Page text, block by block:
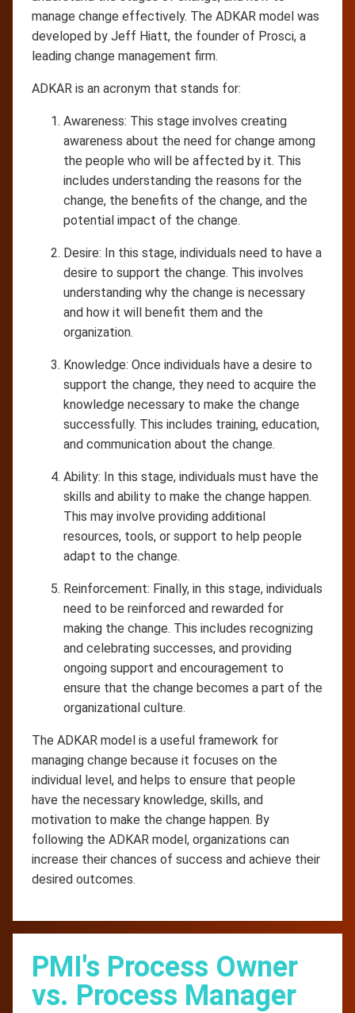
manage change effectively. The ADKAR model was
developed by Jeff Hiatt, the founder of Prosci, a
leading change management firm.
ADKAR is an acronym that stands for:
Awareness: This stage involves creating
awareness about the need for change among
the people who will be affected by it. This
includes understanding the reasons for the
change, the benefits of the change, and the
potential impact of the change.
Desire: In this stage, individuals need to have a
desire to support the change. This involves
understanding why the change is necessary
and how it will benefit them and the
organization.
Knowledge: Once individuals have a desire to
support the change, they need to acquire the
knowledge necessary to make the change
successfully. This includes training, education,
and communication about the change.
Ability: In this stage, individuals must have the
skills and ability to make the change happen.
This may involve providing additional
resources, tools, or support to help people
adapt to the change.
Reinforcement: Finally, in this stage, individuals
need to be reinforced and rewarded for
making the change. This includes recognizing
and celebrating successes, and providing
ongoing support and encouragement to
ensure that the change becomes a part of the
organizational culture.
The ADKAR model is a useful framework for
managing change because it focuses on the
individual level, and helps to ensure that people
have the necessary knowledge, skills, and
motivation to make the change happen. By
following the ADKAR model, organizations can
increase their chances of success and achieve their
desired outcomes.
PMI's Process Owner
vs. Process Manager